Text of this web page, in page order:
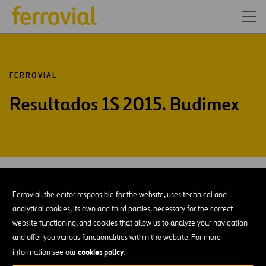
Ferrovial, the editor responsible for the website, uses technical and
analytical cookies, its own and third parties, necessary for the correct
website functioning, and cookies that allow us to analyze your navigation
and offer you various functionalities within the website. For more
information see ourcookies policy.
FERROVIAL
Resultados 1S 2015. Budimex
Wed
AÑADIR A MI CALENDARIO